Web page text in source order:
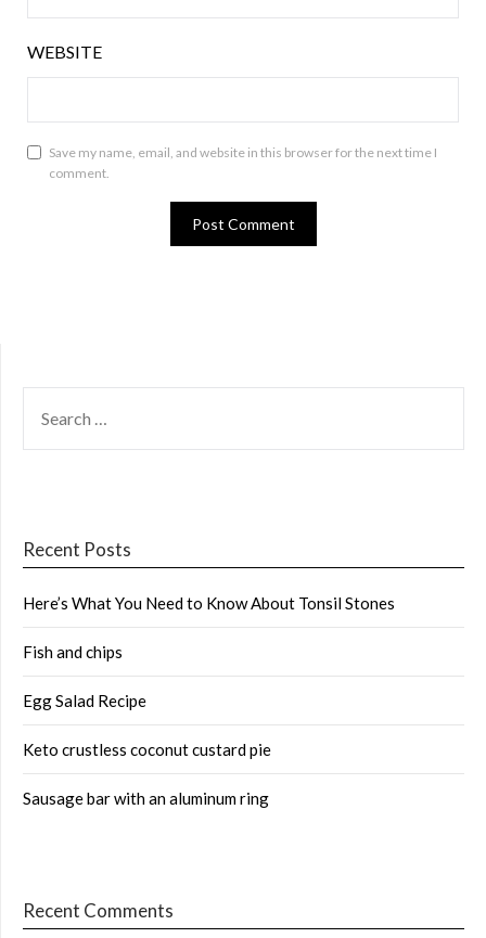
WEBSITE
Save my name, email, and website in this browser for the next time I
comment.
FOR:
Recent Posts
Here’s What You Need to Know About Tonsil Stones
Fish and chips
Egg Salad Recipe
Keto crustless coconut custard pie
Sausage bar with an aluminum ring
Recent Comments